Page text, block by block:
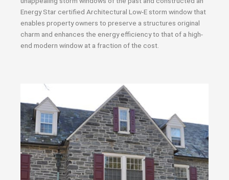
Energy Star certified Architectural Low-E storm window that
enables property owners to preserve a structures original
charm and enhances the energy efficiency to that of a high-
end modern window at a fraction of the cost.